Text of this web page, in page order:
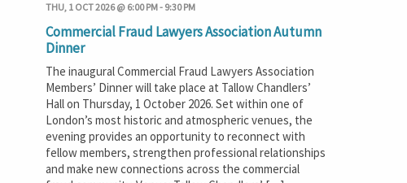
THU, 1 OCT 2026 @ 6:00 PM- 9:30 PM
Commercial Fraud Lawyers Association Autumn
Dinner
The inaugural Commercial Fraud Lawyers Association
Members’ Dinner will take place at Tallow Chandlers’
Hall on Thursday, 1 October 2026. Set within one of
London’s most historic and atmospheric venues, the
evening provides an opportunity to reconnect with
fellow members, strengthen professional relationships
and make new connections across the commercial